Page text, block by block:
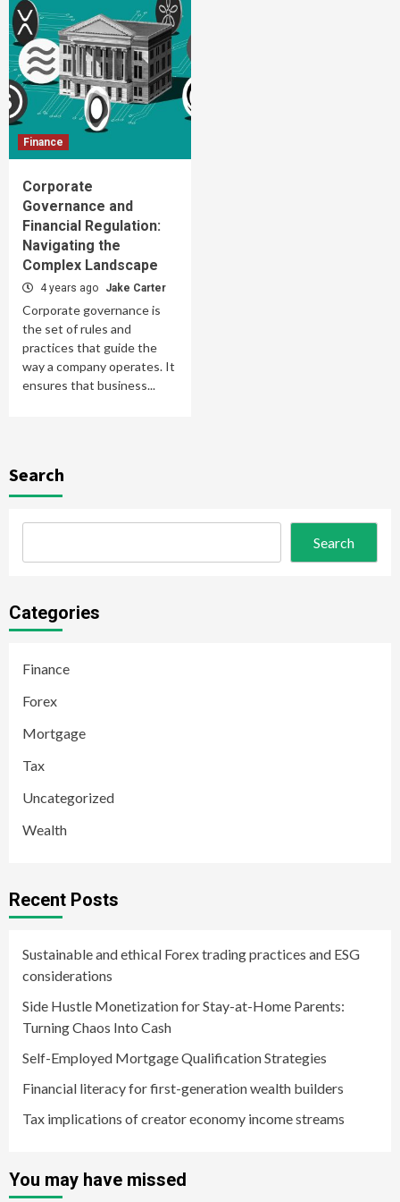
Finance
Corporate
Governance and
Financial Regulation:
Navigating the
Complex Landscape
4 years ago Jake Carter
Corporate governance is
the set of rules and
practices that guide the
way a company operates. It
ensures that business...
Search
Search
Categories
Finance
Forex
Mortgage
Tax
Uncategorized
Wealth
Recent Posts
Sustainable and ethical Forex trading practices and ESG
considerations
Side Hustle Monetization for Stay-at-Home Parents:
Turning Chaos Into Cash
Self-Employed Mortgage Qualification Strategies
Financial literacy for first-generation wealth builders
Tax implications of creator economy income streams
You may have missed